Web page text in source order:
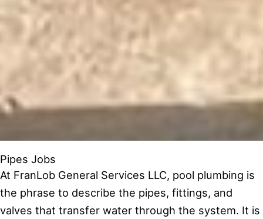
Pipes Jobs
At FranLob General Services LLC, pool plumbing is
the phrase to describe the pipes, fittings, and
valves that transfer water through the system. It is